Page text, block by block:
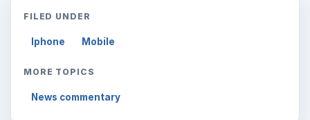
FILED UNDER
Iphone Mobile
MORE TOPICS
News commentary